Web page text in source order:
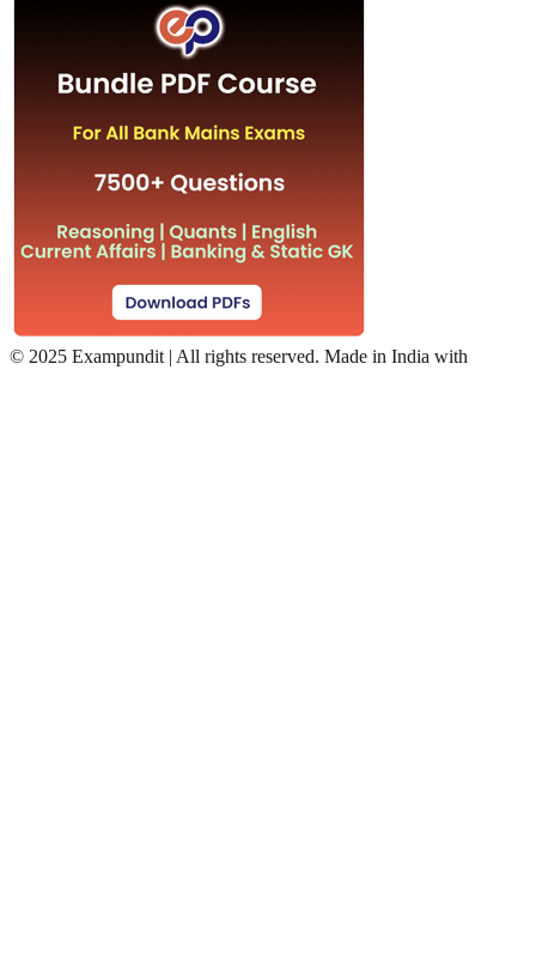
© 2025 Exampundit | All rights reserved. Made in India with